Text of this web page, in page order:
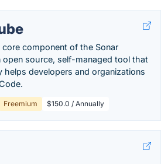
core component of the Sonar
open source, self-managed tool that
helps developers and organizations
Freemium $150.0 / Annually